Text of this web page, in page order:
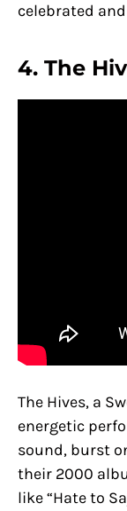
celebrated
4. The
The Hives, a
energetic
sound, burst
their 2000
like “Hate to